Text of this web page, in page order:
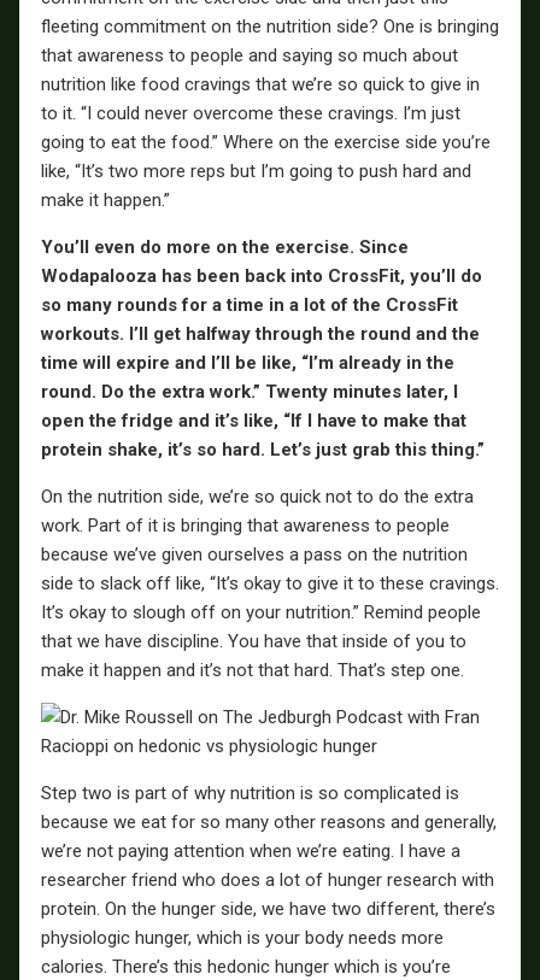
fleeting commitment on the nutrition side? One is bringing
that awareness to people and saying so much about
nutrition like food cravings that we’re so quick to give in
to it. “I could never overcome these cravings. I’m just
going to eat the food.” Where on the exercise side you’re
like, “It’s two more reps but I’m going to push hard and
make it happen.”
You’ll even do more on the exercise. Since
Wodapalooza has been back into CrossFit, you’ll do
so many rounds for a time in a lot of the CrossFit
workouts. I’ll get halfway through the round and the
time will expire and I’ll be like, “I’m already in the
round. Do the extra work.” Twenty minutes later, I
open the fridge and it’s like, “If I have to make that
protein shake, it’s so hard. Let’s just grab this thing.”
On the nutrition side, we’re so quick not to do the extra
work. Part of it is bringing that awareness to people
because we’ve given ourselves a pass on the nutrition
side to slack off like, “It’s okay to give it to these cravings.
It’s okay to slough off on your nutrition.” Remind people
that we have discipline. You have that inside of you to
make it happen and it’s not that hard. That’s step one.
Step two is part of why nutrition is so complicated is
because we eat for so many other reasons and generally,
we’re not paying attention when we’re eating. I have a
researcher friend who does a lot of hunger research with
protein. On the hunger side, we have two different, there’s
physiologic hunger, which is your body needs more
calories. There’s this hedonic hunger which is you’re